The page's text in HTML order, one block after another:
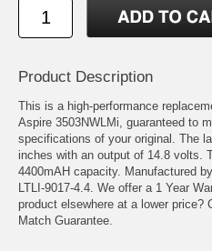
Product Description
This is a high-performance
Aspire 3503NWLMi, guaranteed to
specifications of your original. The
inches with an output of 14.8 volts.
4400mAH capacity. Manufactured
LTLI-9017-4.4. We offer a 1 Year
product elsewhere at a lower price?
Match Guarantee.